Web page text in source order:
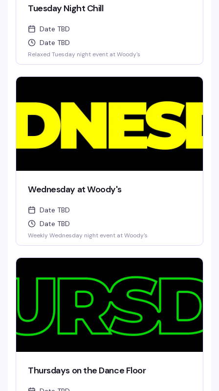
Tuesday Night Chill
Date TBD
Date TBD
Relaxed Tuesday night event at Woody's
Wednesday at Woody's
Date TBD
Date TBD
Weekly Wednesday night event at Woody's
Thursdays on the Dance Floor